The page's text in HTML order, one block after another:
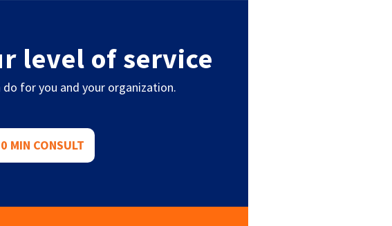
level of service
do for you and your organization.
MIN CONSULT